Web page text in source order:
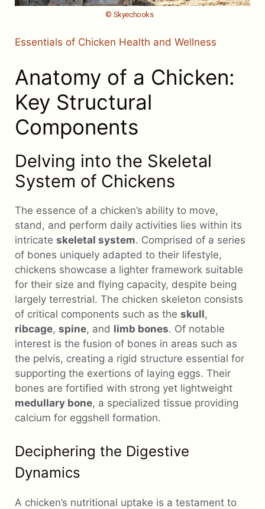
© Skyechooks
Essentials of Chicken Health and Wellness
Anatomy of a Chicken:
Key Structural
Components
Delving into the Skeletal
System of Chickens
The essence of a chicken’s ability to move,
stand, and perform daily activities lies within its
intricate skeletal system. Comprised of a series
of bones uniquely adapted to their lifestyle,
chickens showcase a lighter framework suitable
for their size and flying capacity, despite being
largely terrestrial. The chicken skeleton consists
of critical components such as the skull,
ribcage, spine, and limb bones. Of notable
interest is the fusion of bones in areas such as
the pelvis, creating a rigid structure essential for
supporting the exertions of laying eggs. Their
bones are fortified with strong yet lightweight
medullary bone, a specialized tissue providing
calcium for eggshell formation.
Deciphering the Digestive
Dynamics
A chicken’s nutritional uptake is a testament to